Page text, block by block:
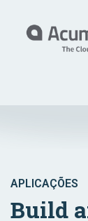
APLICAÇÕES
Build